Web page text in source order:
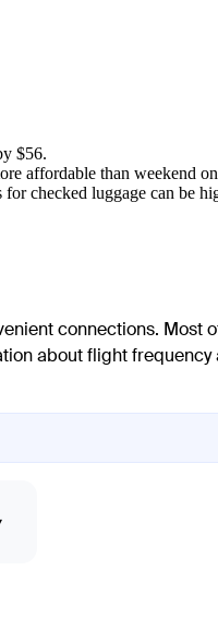
$56.
affordable than weekend
checked luggage can be
connections. Most
about flight